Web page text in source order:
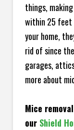
things,
within 25
your home,
rid of since
garages,
more about
Mice
our Shield